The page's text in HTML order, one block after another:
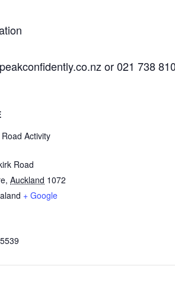
or 021 738
Activity
Road
, Auckland 1072
+ Google